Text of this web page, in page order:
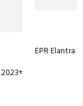
EPR Elantra